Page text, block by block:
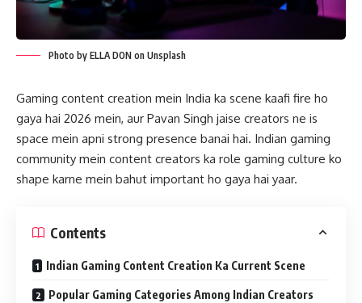
Photo by ELLA DON on Unsplash
Gaming content creation mein India ka scene kaafi fire ho
gaya hai 2026 mein, aur Pavan Singh jaise creators ne is
space mein apni strong presence banai hai. Indian gaming
community mein content creators ka role gaming culture ko
shape karne mein bahut important ho gaya hai yaar.
Contents
Indian Gaming Content Creation Ka Current Scene
Popular Gaming Categories Among Indian Creators